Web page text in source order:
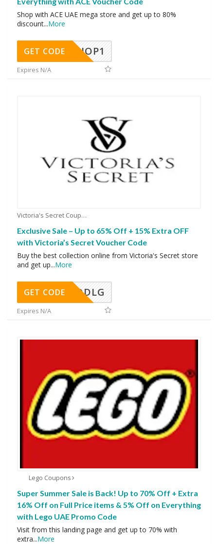
Shop with ACE UAE mega store and get up to 80%
discount...More
SHOP1
GET CODE
Expires N/A
Victoria's Secret Coupons
Exclusive Sale – Up to 65% Off + 15% Extra OFF
with Victoria’s Secret Voucher Code
Buy the best collection online from Victoria's Secret store
and get up...More
DDLG
GET CODE
Expires N/A
Lego Coupons
Super Summer Sale is Back! Up to 70% Off + Extra
16% Off on Full Price items & 5% Off on Everything
with Lego UAE Promo Code
Visit from this landing page and get up to 70% with
extra...More